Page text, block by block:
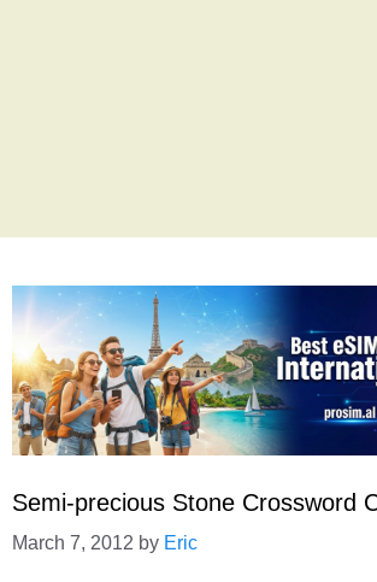
Semi-precious Stone Crossword
March 7, 2012 by Eric